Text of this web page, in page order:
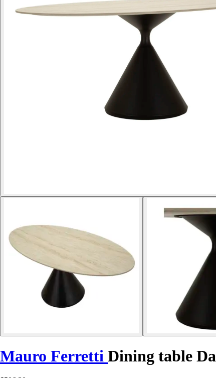
Mauro Ferretti Dining table Da